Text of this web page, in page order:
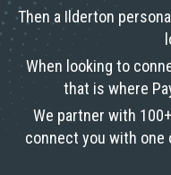
Then a Ilderton
When looking to
that is where
We partner with
connect you with one